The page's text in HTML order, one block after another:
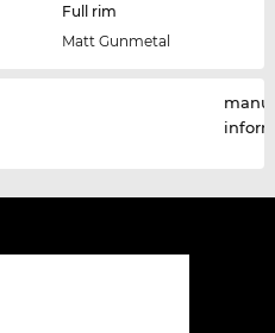
Full rim
Matt Gunmetal